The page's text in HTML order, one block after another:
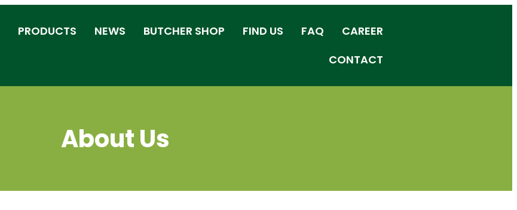
PRODUCTS NEWS BUTCHER SHOP FIND US FAQ
CAREER
CONTACT
About Us